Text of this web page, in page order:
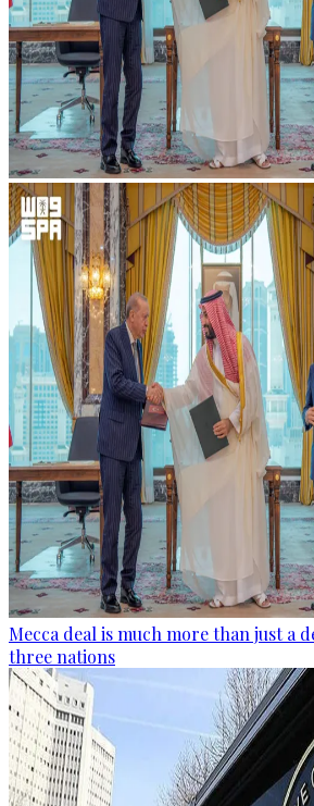
Mecca deal is much more than just a
three nations